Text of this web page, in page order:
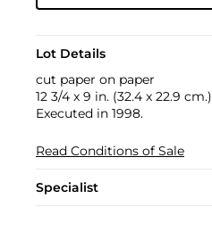
Lot Details
cut paper on paper
12 3/4 x 9 in. (32.4 x 22.9 cm.)
Executed in 1998.
Read Conditions of Sale
Specialist